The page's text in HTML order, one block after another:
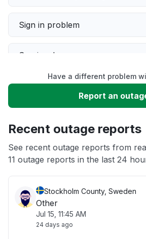
Sign in problem
Service down
Slow performance
App not loading
Have a different problem
Report an
Recent outage reports
See recent outage reports from
11 outage reports in the last 24
Stockholm County, Sweden
Other
Jul 15, 11:45 AM
24 days ago